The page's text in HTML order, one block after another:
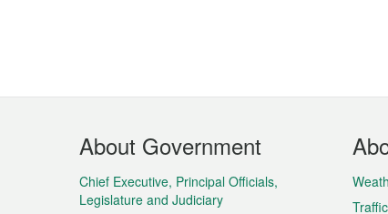
Footer
Menu
About Government
Chief Executive, Principal Officials,
Legislature and Judiciary
Traffic